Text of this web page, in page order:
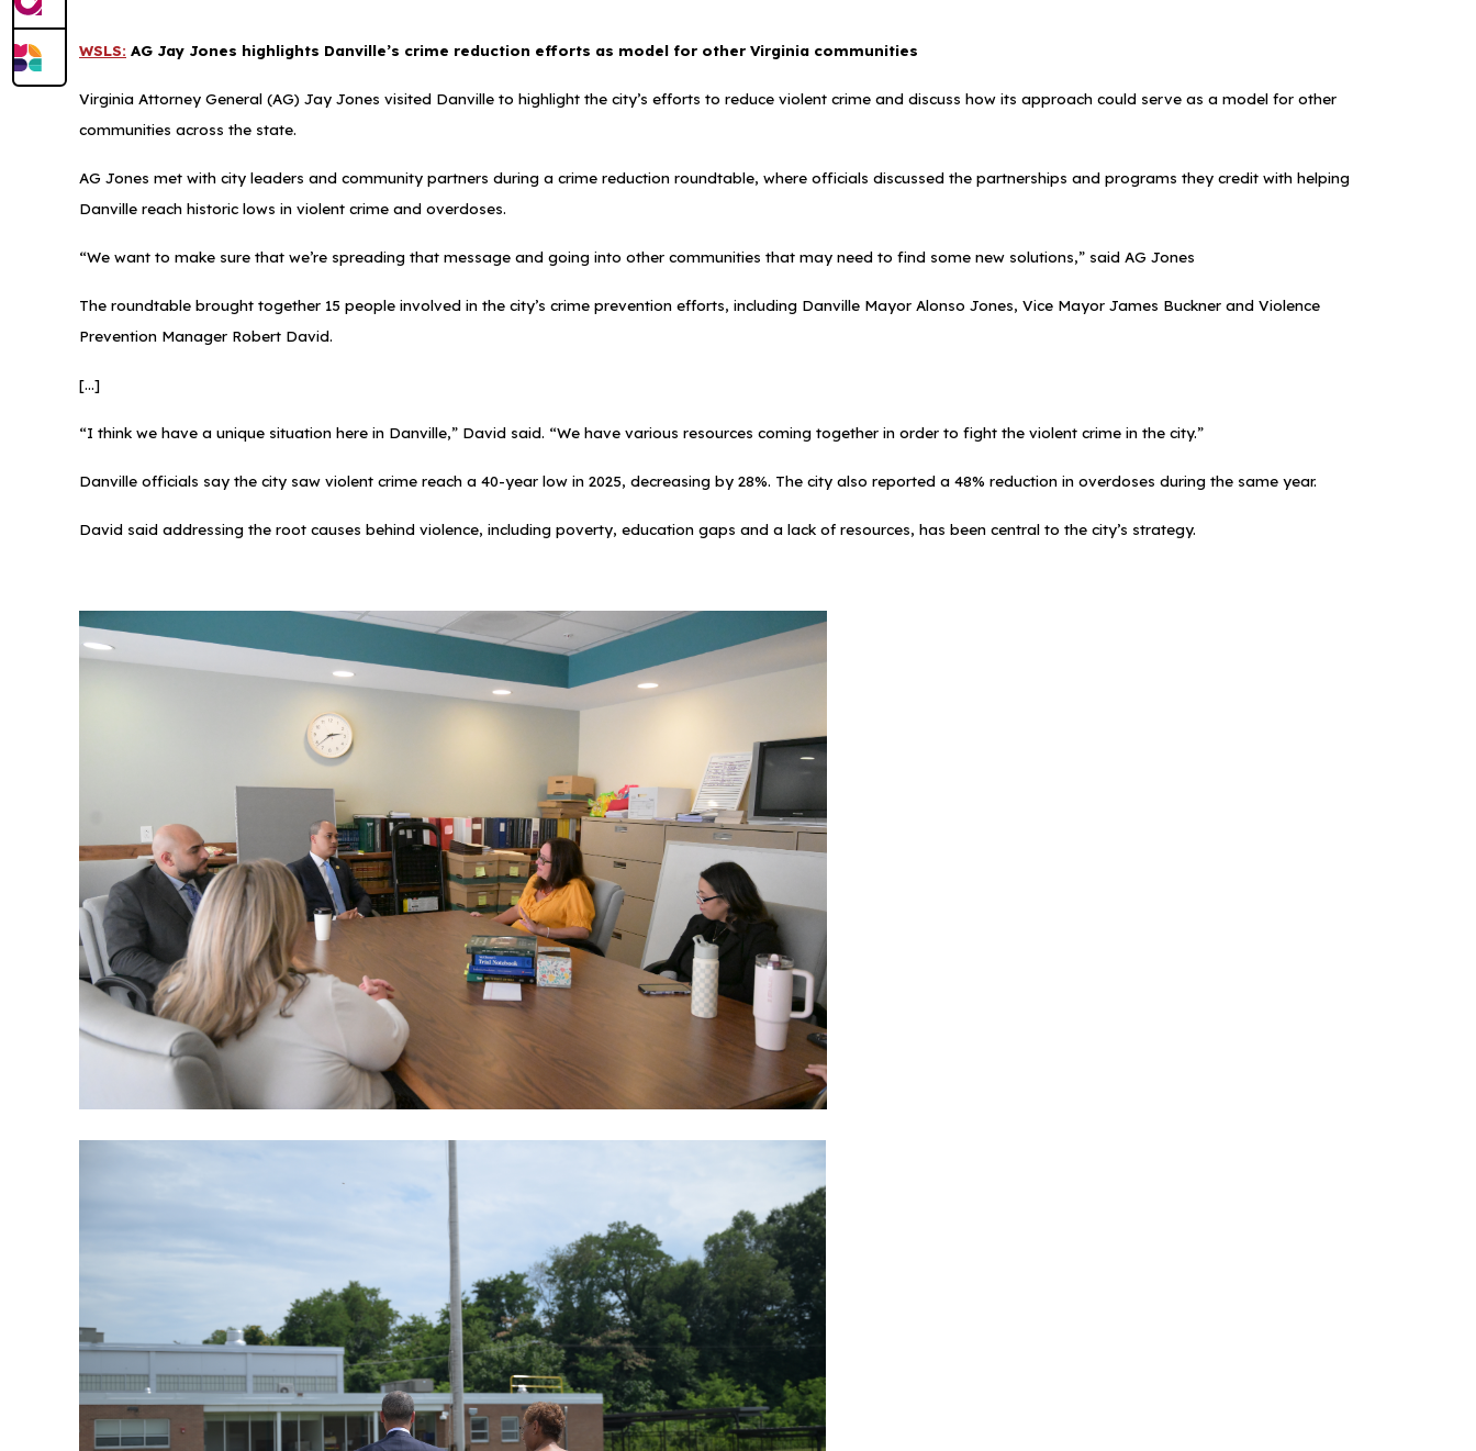
WSLS: AG Jay Jones highlights Danville’s crime reduction efforts as model for other Virginia communities
Virginia Attorney General (AG) Jay Jones visited Danville to highlight the city’s efforts to reduce violent crime and discuss how its approach could serve as a model for other
communities across the state.
AG Jones met with city leaders and community partners during a crime reduction roundtable, where officials discussed the partnerships and programs they credit with helping
Danville reach historic lows in violent crime and overdoses.
“We want to make sure that we’re spreading that message and going into other communities that may need to find some new solutions,” said AG Jones
The roundtable brought together 15 people involved in the city’s crime prevention efforts, including Danville Mayor Alonso Jones, Vice Mayor James Buckner and Violence
Prevention Manager Robert David.
[...]
“I think we have a unique situation here in Danville,” David said. “We have various resources coming together in order to fight the violent crime in the city.”
Danville officials say the city saw violent crime reach a 40-year low in 2025, decreasing by 28%. The city also reported a 48% reduction in overdoses during the same year.
David said addressing the root causes behind violence, including poverty, education gaps and a lack of resources, has been central to the city’s strategy.